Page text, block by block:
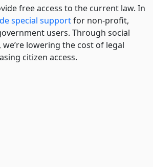
free access to the current law. In
special supportfor non-profit,
users. Through social
lowering the cost of legal
citizen access.